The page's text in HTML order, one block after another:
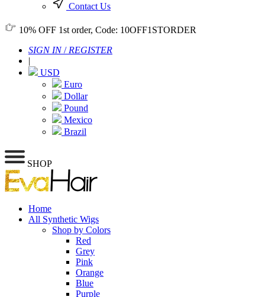
Contact Us
10% OFF 1st order, Code: 10OFF1STORDER
SIGN IN/ REGISTER
|
USD
Euro
Dollar
Pound
Mexico
Brazil
SHOP
Home
All Synthetic Wigs
Shop by Colors
Red
Grey
Pink
Orange
Blue
Purple